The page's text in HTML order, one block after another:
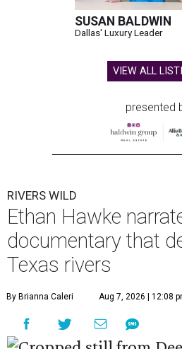
SUSAN BALDWIN
Dallas' Luxury Leader
VIEW ALL
presented
RIVERS WILD
Ethan Hawke
documentary that
Texas rivers
By Brianna Caleri Aug 7, 2026 | 12:08